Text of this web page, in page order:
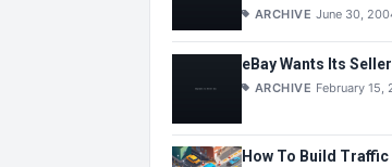
ARCHIVE June 30,
eBay Wants Its
ARCHIVE February 15,
How To Build